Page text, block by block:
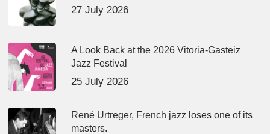
27 July 2026
A Look Back at the 2026 Vitoria-Gasteiz
Jazz Festival
25 July 2026
René Urtreger, French jazz loses one of its
masters.